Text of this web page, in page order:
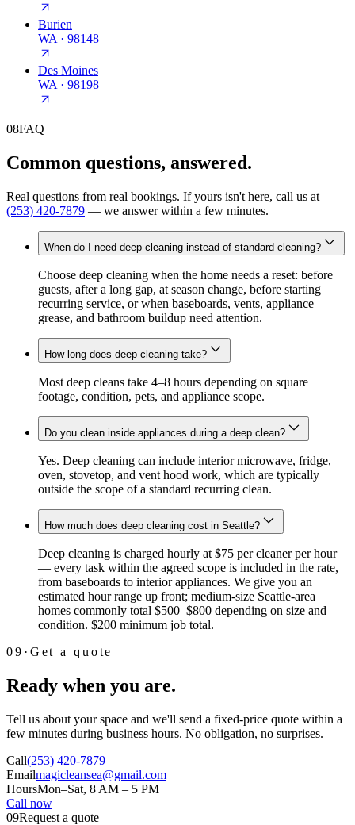
Burien
WA · 98148
Des Moines
WA · 98198
08FAQ
Common questions, answered.
Real questions from real bookings. If yours isn't here, call us at
(253) 420-7879 — we answer within a few minutes.
When do I need deep cleaning instead of standard cleaning?
Choose deep cleaning when the home needs a reset: before
guests, after a long gap, at season change, before starting
recurring service, or when baseboards, vents, appliance
grease, and bathroom buildup need attention.
How long does deep cleaning take?
Most deep cleans take 4–8 hours depending on square
footage, condition, pets, and appliance scope.
Do you clean inside appliances during a deep clean?
Yes. Deep cleaning can include interior microwave, fridge,
oven, stovetop, and vent hood work, which are typically
outside the scope of a standard recurring clean.
How much does deep cleaning cost in Seattle?
Deep cleaning is charged hourly at $75 per cleaner per hour
— every task within the agreed scope is included in the rate,
from baseboards to interior appliances. We give you an
estimated hour range up front; medium-size Seattle-area
homes commonly total $500–$800 depending on size and
condition. $200 minimum job total.
09 · Get a quote
Ready when you are.
Tell us about your space and we'll send a fixed-price quote within a
few minutes during business hours. No obligation, no surprises.
Call(253) 420-7879
Emailmagicleansea@gmail.com
HoursMon–Sat, 8 AM – 5 PM
Call now
09Request a quote